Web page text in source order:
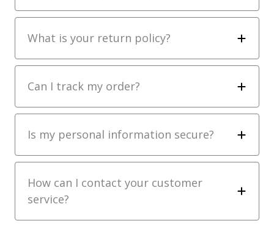
What is your return policy?
Can I track my order?
Is my personal information secure?
How can I contact your customer
service?